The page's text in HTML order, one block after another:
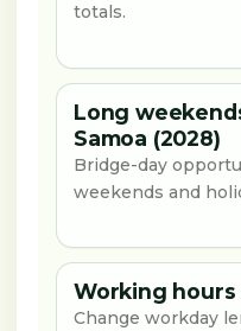
totals.
Long
Samoa (2028)
Bridge-day
weekends and
Working
Change workday